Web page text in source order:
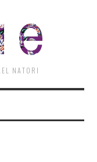
NATORI